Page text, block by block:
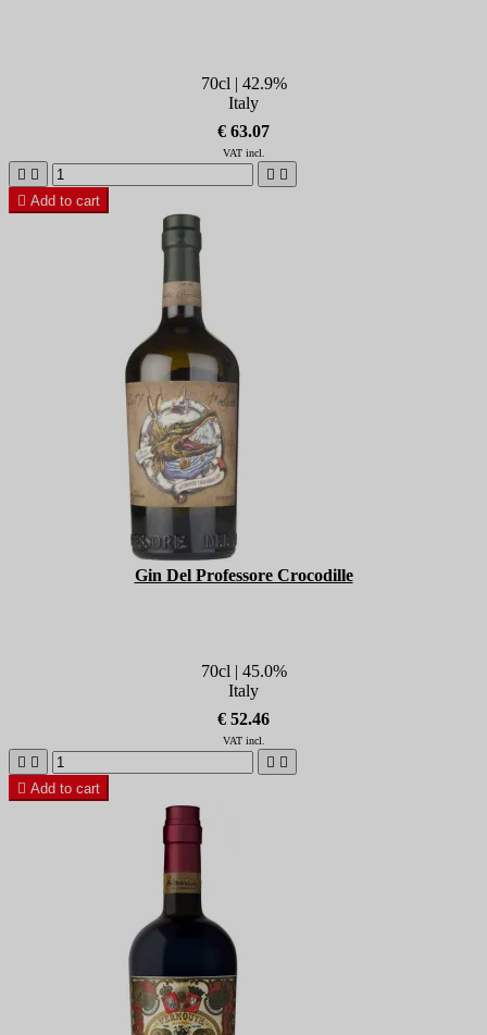
70cl | 42.9%
Italy
€ 63.07
VAT incl.
   
 Add to cart
Gin Del Professore Crocodille
70cl | 45.0%
Italy
€ 52.46
VAT incl.
   
 Add to cart